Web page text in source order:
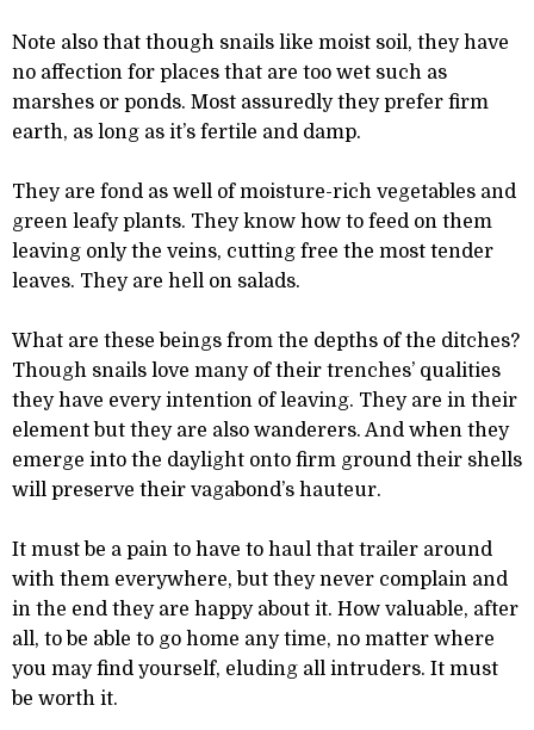
Note also that though snails like moist soil, they have
no affection for places that are too wet such as
marshes or ponds. Most assuredly they prefer firm
earth, as long as it’s fertile and damp.
They are fond as well of moisture-rich vegetables and
green leafy plants. They know how to feed on them
leaving only the veins, cutting free the most tender
leaves. They are hell on salads.
What are these beings from the depths of the ditches?
Though snails love many of their trenches’ qualities
they have every intention of leaving. They are in their
element but they are also wanderers. And when they
emerge into the daylight onto firm ground their shells
will preserve their vagabond’s hauteur.
It must be a pain to have to haul that trailer around
with them everywhere, but they never complain and
in the end they are happy about it. How valuable, after
all, to be able to go home any time, no matter where
you may find yourself, eluding all intruders. It must
be worth it.